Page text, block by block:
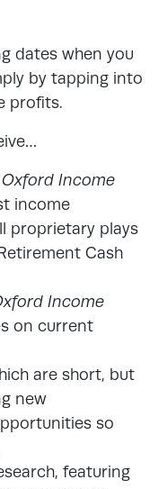
dates when you
by tapping into
profits.
Income
income
proprietary plays
Cash
Income
on current
are short, but
new
so
featuring